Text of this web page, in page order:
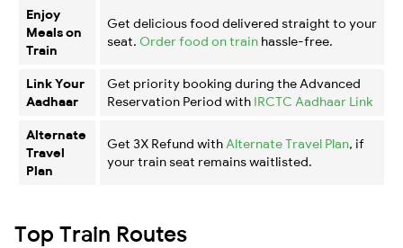
Enjoy
Meals on
Train
Get delicious food delivered straight to your
seat. Order food on train hassle-free.
Link Your
Aadhaar
Get priority booking during the Advanced
Reservation Period with IRCTC Aadhaar Link
Alternate
Travel
Plan
Get 3X Refund with Alternate Travel Plan, if
your train seat remains waitlisted.
Top Train Routes